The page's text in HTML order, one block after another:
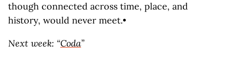
though connected across time, place, and
history, would never meet.•
Next week: “Coda”